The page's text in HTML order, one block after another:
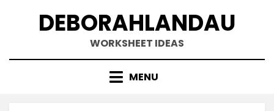
DEBORAHLANDAU
WORKSHEET IDEAS
MENU